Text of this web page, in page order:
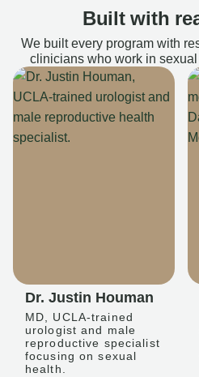
Built with
We built every program with
clinicians who work in
Dr. Justin Houman
MD, UCLA-trained
urologist and male
reproductive specialist
focusing on sexual
health.